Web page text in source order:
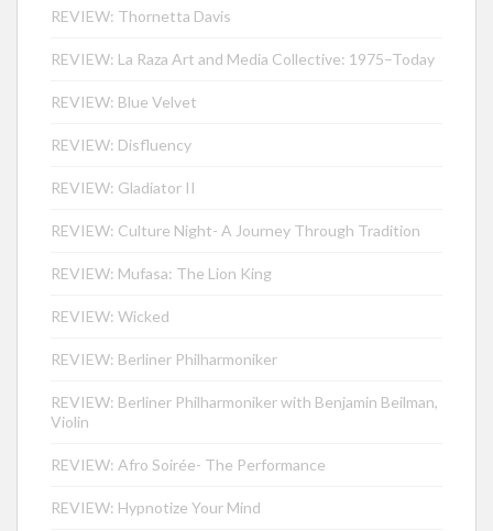
REVIEW: Thornetta Davis
REVIEW: La Raza Art and Media Collective: 1975–Today
REVIEW: Blue Velvet
REVIEW: Disfluency
REVIEW: Gladiator II
REVIEW: Culture Night- A Journey Through Tradition
REVIEW: Mufasa: The Lion King
REVIEW: Wicked
REVIEW: Berliner Philharmoniker
REVIEW: Berliner Philharmoniker with Benjamin Beilman,
Violin
REVIEW: Afro Soirée- The Performance
REVIEW: Hypnotize Your Mind